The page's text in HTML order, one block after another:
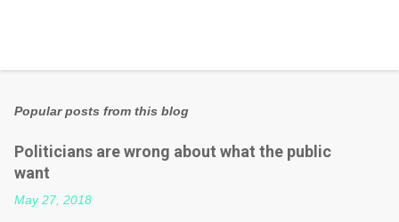
Popular posts from this blog
Politicians are wrong about what the public
want
May 27, 2018